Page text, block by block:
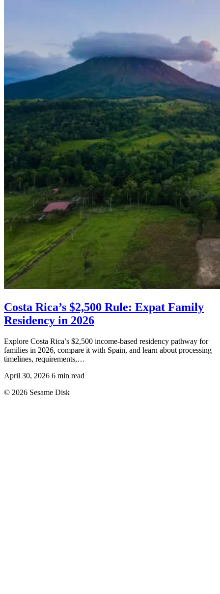
Costa Rica’s $2,500 Rule: Expat Family
Residency in 2026
Explore Costa Rica’s $2,500 income-based residency pathway for
families in 2026, compare it with Spain, and learn about processing
timelines, requirements,…
April 30, 2026 6 min read
© 2026 Sesame Disk